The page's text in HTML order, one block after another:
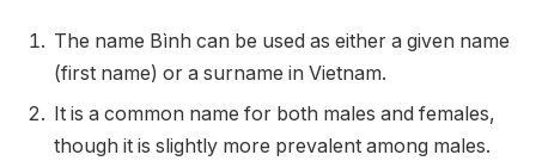
The name Bình can be used as either a given name
(first name) or a surname in Vietnam.
It is a common name for both males and females,
though it is slightly more prevalent among males.